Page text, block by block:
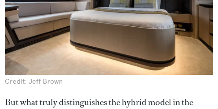
Credit: Jeff Brown
But what truly distinguishes the hybrid model in the